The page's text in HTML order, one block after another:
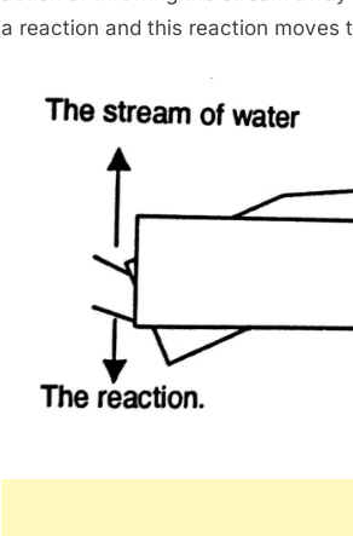
a reaction and this reaction moves